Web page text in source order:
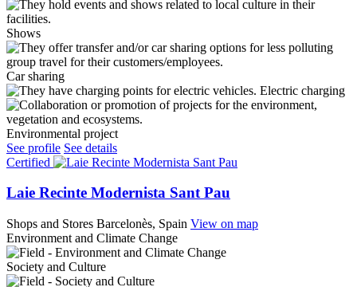
Shows
Car sharing
Electric charging
Environmental project
See profile See details
Certified
Laie Recinte Modernista Sant Pau
Shops and Stores Barcelonès, Spain View on map
Environment and Climate Change
Society and Culture